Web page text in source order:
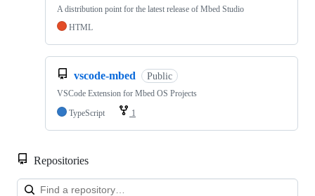
A distribution point for the latest release of Mbed Studio
HTML
vscode-mbed Public
VSCode Extension for Mbed OS Projects
TypeScript
1
Repositories